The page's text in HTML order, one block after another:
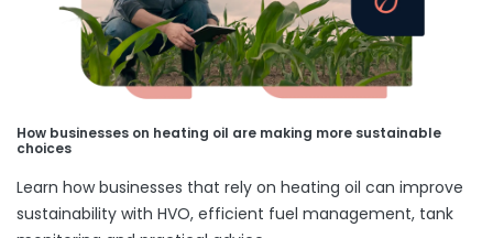
How businesses on heating oil are making more sustainable
choices
Learn how businesses that rely on heating oil can improve
sustainability with HVO, efficient fuel management, tank